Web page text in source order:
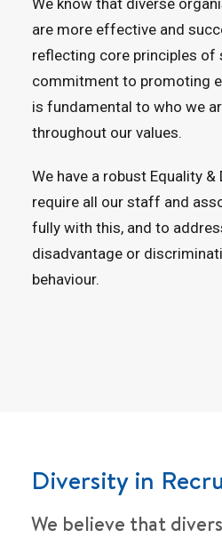
We know that diverse
are more effective and
reflecting core principles of
commitment to promoting
is fundamental to who we
throughout our values.
We have a robust Equality
require all our staff and
fully with this, and to
disadvantage or
behaviour.
Diversity in
We believe that